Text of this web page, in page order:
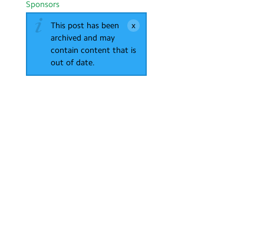
Sponsors
This post has been
archived and may
contain content that is
out of date.